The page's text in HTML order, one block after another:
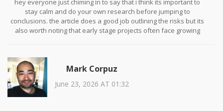
hey everyone just chiming in to say that i think its important to
stay calm and do your own research before jumping to
conclusions. the article does a good job outlining the risks but its
also worth noting that early stage projects often face growing
Mark Corpuz
June 23, 2026 AT 01:32